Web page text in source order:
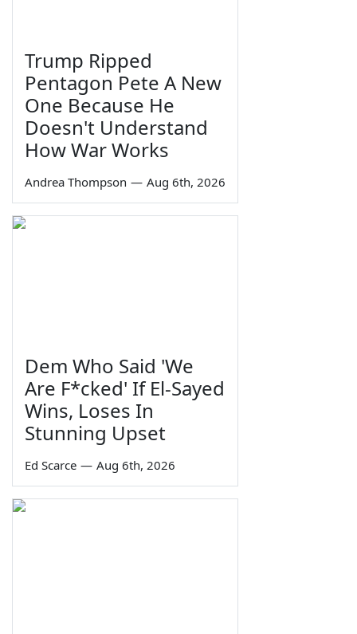
Trump Ripped
Pentagon Pete A New
One Because He
Doesn't Understand
How War Works
Andrea Thompson — Aug 6th, 2026
Dem Who Said 'We
Are F*cked' If El-Sayed
Wins, Loses In
Stunning Upset
Ed Scarce — Aug 6th, 2026